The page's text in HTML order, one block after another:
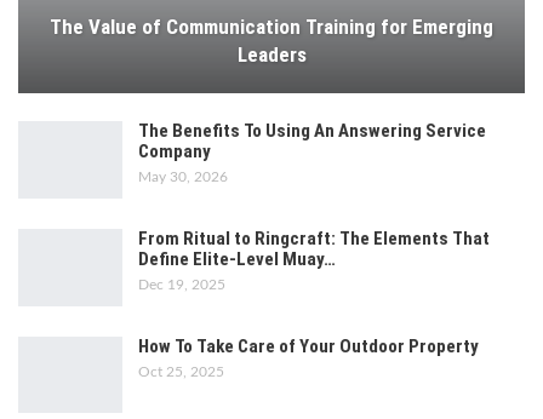
The Value of Communication Training for Emerging
Leaders
The Benefits To Using An Answering Service
Company
May 30, 2026
From Ritual to Ringcraft: The Elements That
Define Elite-Level Muay…
Dec 19, 2025
How To Take Care of Your Outdoor Property
Oct 25, 2025